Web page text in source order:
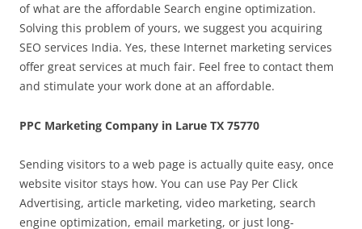
of what are the affordable Search engine optimization.
Solving this problem of yours, we suggest you acquiring
SEO services India. Yes, these Internet marketing services
offer great services at much fair. Feel free to contact them
and stimulate your work done at an affordable.
PPC Marketing Company in Larue TX 75770
Sending visitors to a web page is actually quite easy, once
website visitor stays how. You can use Pay Per Click
Advertising, article marketing, video marketing, search
engine optimization, email marketing, or just long-